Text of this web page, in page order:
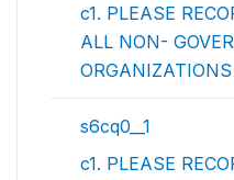
c1. PLEASE
ALL NON-
s6cq0__1
c1. PLEASE